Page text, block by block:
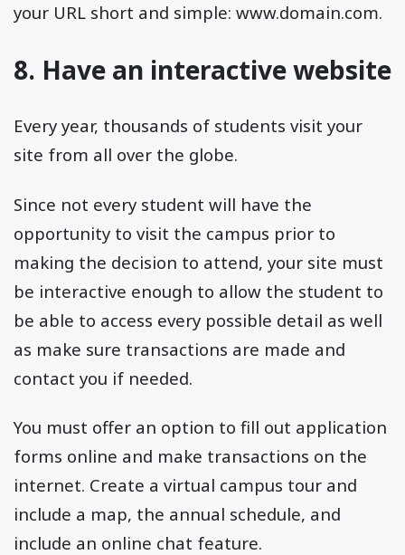
your URL short and simple: www.domain.com.
8. Have an interactive website
Every year, thousands of students visit your
site from all over the globe.
Since not every student will have the
opportunity to visit the campus prior to
making the decision to attend, your site must
be interactive enough to allow the student to
be able to access every possible detail as well
as make sure transactions are made and
contact you if needed.
You must offer an option to fill out application
forms online and make transactions on the
internet. Create a virtual campus tour and
include a map, the annual schedule, and
include an online chat feature.